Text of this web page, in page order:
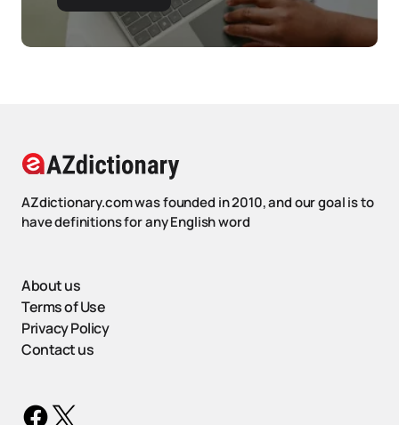
AZdictionary.com was founded in 2010, and our goal is to
have definitions for any English word
About us
Terms of Use
Privacy Policy
Contact us